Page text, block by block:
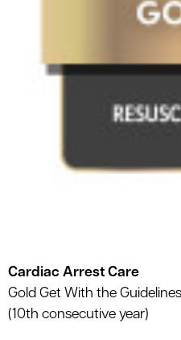
Cardiac Arrest Care
Gold Get With the
(10th consecutive year)